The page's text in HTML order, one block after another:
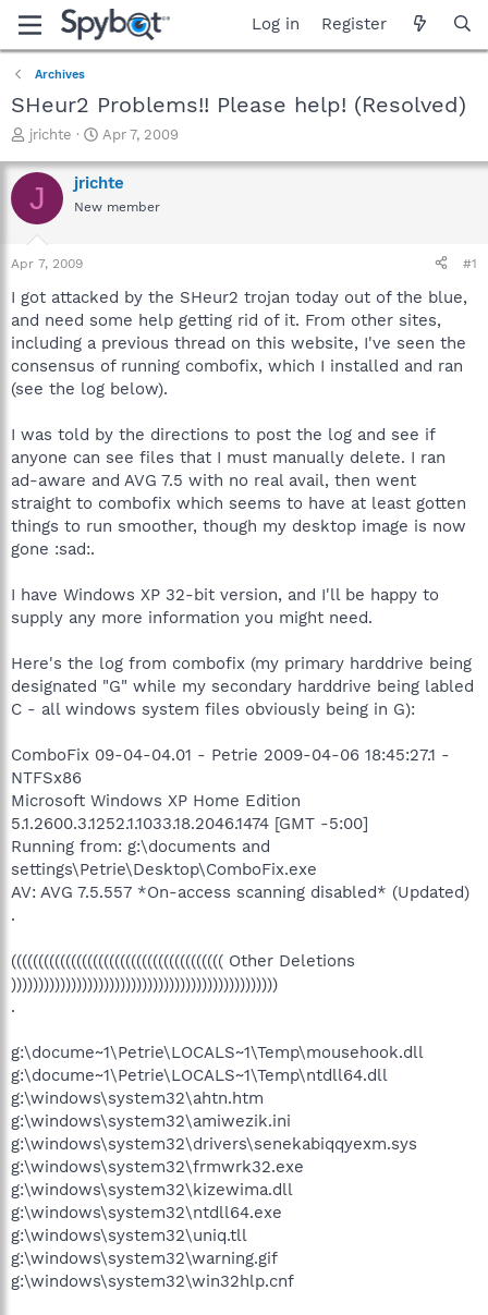
Log in Register
Archives
SHeur2 Problems!! Please help! (Resolved)
T
r
e
a
t
a
r
t
e
r
jrichte
S
a
r
t
e
Apr 7, 2009
J jrichte
New member
Apr 7, 2009 #1
I got attacked by the SHeur2 trojan today out of the blue,
and need some help getting rid of it. From other sites,
including a previous thread on this website, I've seen the
consensus of running combofix, which I installed and ran
(see the log below).
I was told by the directions to post the log and see if
anyone can see files that I must manually delete. I ran
ad-aware and AVG 7.5 with no real avail, then went
straight to combofix which seems to have at least gotten
things to run smoother, though my desktop image is now
gone :sad:.
I have Windows XP 32-bit version, and I'll be happy to
supply any more information you might need.
Here's the log from combofix (my primary harddrive being
designated "G" while my secondary harddrive being labled
C - all windows system files obviously being in G):
ComboFix 09-04-04.01 - Petrie 2009-04-06 18:45:27.1 -
NTFSx86
Microsoft Windows XP Home Edition
5.1.2600.3.1252.1.1033.18.2046.1474 [GMT -5:00]
Running from: g:\documents and
settings\Petrie\Desktop\ComboFix.exe
AV: AVG 7.5.557 *On-access scanning disabled* (Updated)
.
((((((((((((((((((((((((((((((((((((((( Other Deletions
)))))))))))))))))))))))))))))))))))))))))))))))))
.
g:\docume~1\Petrie\LOCALS~1\Temp\mousehook.dll
g:\docume~1\Petrie\LOCALS~1\Temp\ntdll64.dll
g:\windows\system32\ahtn.htm
g:\windows\system32\amiwezik.ini
g:\windows\system32\drivers\senekabiqqyexm.sys
g:\windows\system32\frmwrk32.exe
g:\windows\system32\kizewima.dll
g:\windows\system32\ntdll64.exe
g:\windows\system32\uniq.tll
g:\windows\system32\warning.gif
g:\windows\system32\win32hlp.cnf